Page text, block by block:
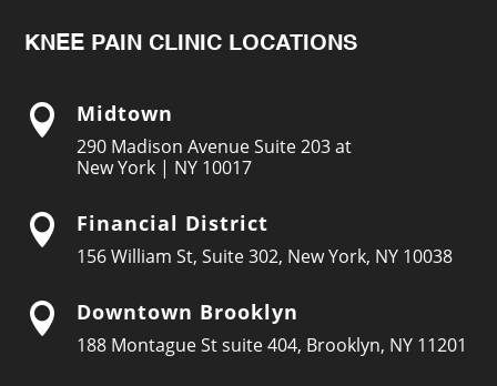
KNEE PAIN CLINIC LOCATIONS
 Midtown
290 Madison Avenue Suite 203 at
New York | NY 10017
 Financial District
156 William St, Suite 302, New York, NY 10038
 Downtown Brooklyn
188 Montague St suite 404, Brooklyn, NY 11201